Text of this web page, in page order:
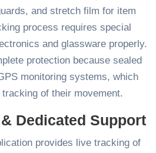
and stretch film for item
process requires special
and glassware properly.
protection because sealed
monitoring systems, which
of their movement.
Dedicated Support
provides live tracking of